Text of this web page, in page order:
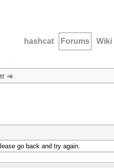
hashcat Forums Wiki
go back and try again.